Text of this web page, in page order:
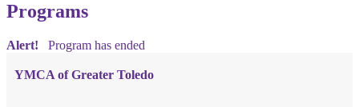
Programs
Alert! Program has ended
YMCA of Greater Toledo